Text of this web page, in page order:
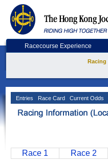
Racecourse Experience
Racing
Entries Race Card Current Odds
Race 1 Race 2